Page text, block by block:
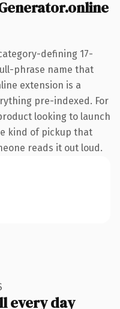
defining 17-
phrase name that
extension is a
pre-indexed. For
looking to launch
kind of pickup that
reads it out loud.
every day